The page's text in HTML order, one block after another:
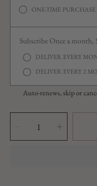
ONE-TIME PURCHASE
Subscribe Once a month,
DELIVER EVERY
DELIVER EVERY 2
Auto-renews, skip or
SELECT
QUANTITY
Decrease
quantity
for
Lueur
Increase
quantity
for
Lueur